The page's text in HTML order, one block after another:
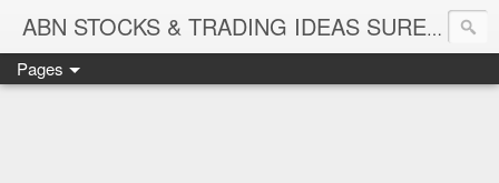
ABN STOCKS & TRADING IDEAS SURE SHOT NIFTY & STOCK LEVELS
Pages